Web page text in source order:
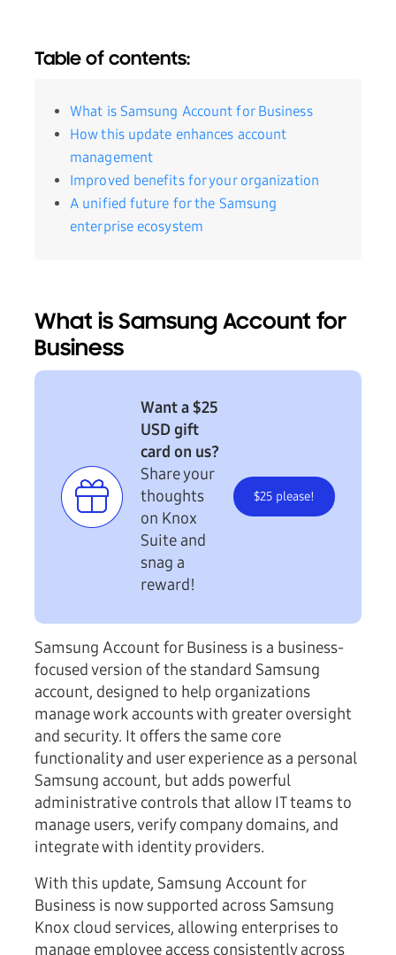
Table of contents:
What is Samsung Account for Business
How this update enhances account
management
Improved benefits for your organization
A unified future for the Samsung
enterprise ecosystem
What is Samsung Account for
Business
Want a $25
USD gift
card on us?
Share your
thoughts
on Knox
Suite and
snag a
reward!
$25 please!
Samsung Account for Business is a business-
focused version of the standard Samsung
account, designed to help organizations
manage work accounts with greater oversight
and security. It offers the same core
functionality and user experience as a personal
Samsung account, but adds powerful
administrative controls that allow IT teams to
manage users, verify company domains, and
integrate with identity providers.
With this update, Samsung Account for
Business is now supported across Samsung
Knox cloud services, allowing enterprises to
manage employee access consistently across